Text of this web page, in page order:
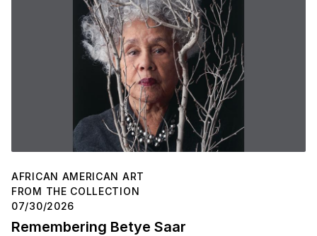
AFRICAN AMERICAN ART
FROM THE COLLECTION
07/30/2026
Remembering Betye Saar